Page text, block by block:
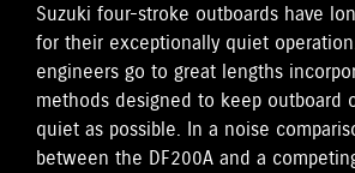
Suzuki four-stroke outboards have
for their exceptionally quiet
engineers go to great lengths
methods designed to keep outboard
quiet as possible. In a noise
between the DF200A and a